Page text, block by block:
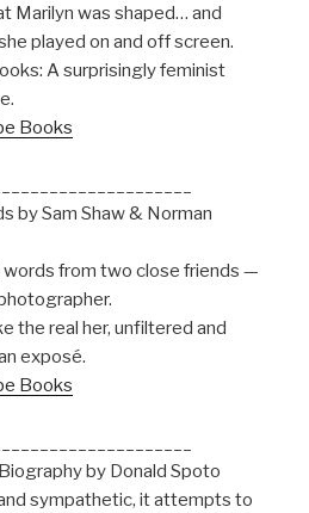
Marilyn was shaped… and
played on and off screen.
A surprisingly feminist
Books
by Sam Shaw & Norman
words from two close friends —
the real her, unfiltered and
exposé.
Books
by Donald Spoto
sympathetic, it attempts to